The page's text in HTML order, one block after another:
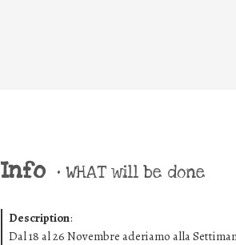
Info • WHAT will be done
Description:
Dal 18 al 26 Novembre aderiamo alla